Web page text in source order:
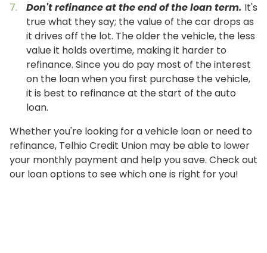
Don't refinance at the end of the loan term. It's
true what they say; the value of the car drops as
it drives off the lot. The older the vehicle, the less
value it holds overtime, making it harder to
refinance. Since you do pay most of the interest
on the loan when you first purchase the vehicle,
it is best to refinance at the start of the auto
loan.
Whether you're looking for a vehicle loan or need to
refinance, Telhio Credit Union may be able to lower
your monthly payment and help you save. Check out
our loan options to see which one is right for you!